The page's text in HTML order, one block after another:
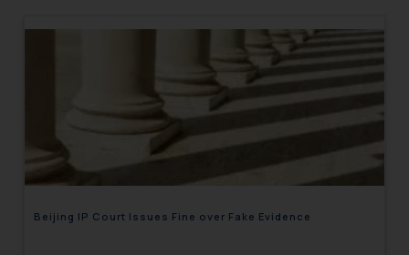
Beijing IP Court Issues Fine over Fake Evidence